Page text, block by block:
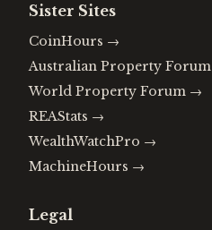
Sister Sites
CoinHours →
Australian Property Forum
World Property Forum →
REAStats →
WealthWatchPro →
MachineHours →
Legal